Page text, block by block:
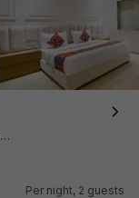
Per night, 2 guests